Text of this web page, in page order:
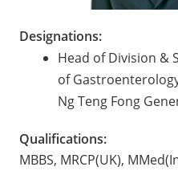
Designations:
Head of Division &
of
Ng Teng Fong
Qualifications:
MBBS, MRCP(UK),